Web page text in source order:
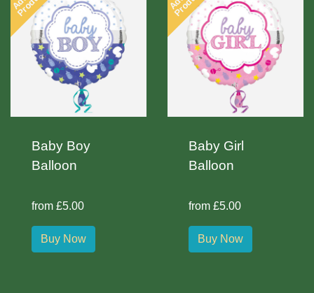
Baby Boy
Balloon
from £5.00
Buy Now
Baby Girl
Balloon
from £5.00
Buy Now